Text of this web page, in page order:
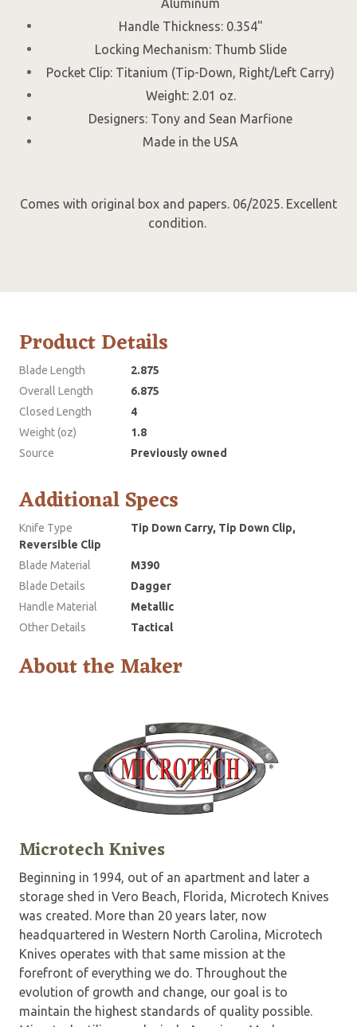
Aluminum
Handle Thickness: 0.354"
Locking Mechanism: Thumb Slide
Pocket Clip: Titanium (Tip-Down, Right/Left Carry)
Weight: 2.01 oz.
Designers: Tony and Sean Marfione
Made in the USA
Comes with original box and papers. 06/2025. Excellent
condition.
Product Details
Blade Length
2.875
Overall Length
6.875
Closed Length
4
Weight (oz)
1.8
Source
Previously owned
Additional Specs
Knife Type
Tip Down Carry, Tip Down Clip,
Reversible Clip
Blade Material
M390
Blade Details
Dagger
Handle Material
Metallic
Other Details
Tactical
About the Maker
Microtech Knives
Beginning in 1994, out of an apartment and later a
storage shed in Vero Beach, Florida, Microtech Knives
was created. More than 20 years later, now
headquartered in Western North Carolina, Microtech
Knives operates with that same mission at the
forefront of everything we do. Throughout the
evolution of growth and change, our goal is to
maintain the highest standards of quality possible.